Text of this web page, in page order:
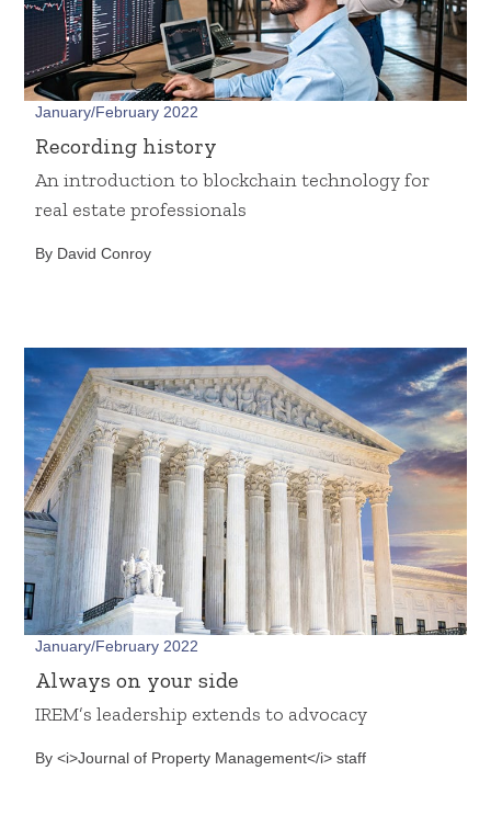
January/February 2022
Recording history
An introduction to blockchain technology for
real estate professionals
By David Conroy
January/February 2022
Always on your side
IREM’s leadership extends to advocacy
By <i>Journal of Property Management</i> staff